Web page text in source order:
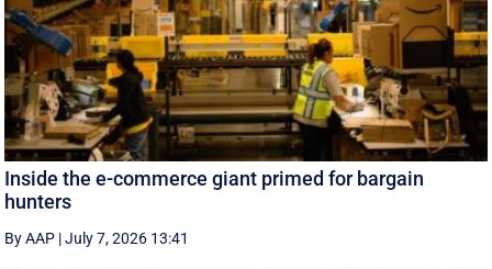
Inside the e-commerce giant primed for bargain
hunters
By AAP |July 7, 2026 13:41